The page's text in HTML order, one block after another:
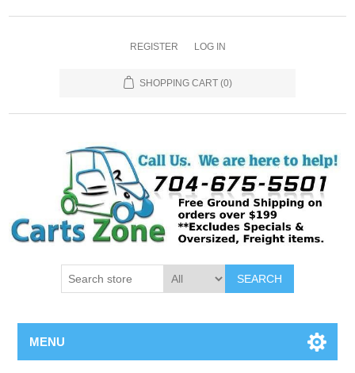
REGISTER LOG IN
SHOPPING CART (0)
SEARCH
MENU